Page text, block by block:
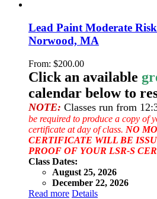
Lead Paint Moderate
Norwood, MA
From: $200.00
Click an available
calendar below to
NOTE: Classes run from
be required to produce a copy of
certificate at day of class. NO
CERTIFICATE WILL BE
PROOF OF YOUR LSR-S
Class Dates:
August 25, 2026
December 22, 2026
Read more Details